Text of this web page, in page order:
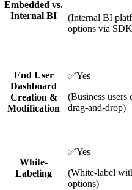
Embedded vs.
Internal BI
(Internal BI
options via
End User
Dashboard
Creation &
Modification
✅Yes
(Business users
drag-and-drop)
White-
Labeling
✅Yes
(White-label
options)